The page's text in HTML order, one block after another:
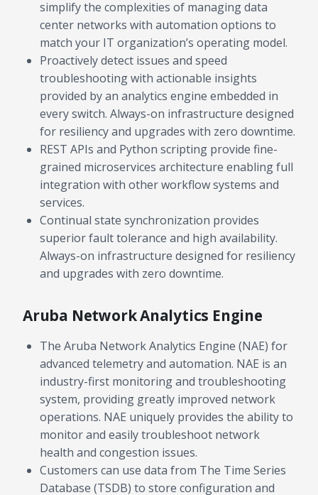
simplify the complexities of managing data
center networks with automation options to
match your IT organization’s operating model.
Proactively detect issues and speed
troubleshooting with actionable insights
provided by an analytics engine embedded in
every switch. Always-on infrastructure designed
for resiliency and upgrades with zero downtime.
REST APIs and Python scripting provide fine-
grained microservices architecture enabling full
integration with other workflow systems and
services.
Continual state synchronization provides
superior fault tolerance and high availability.
Always-on infrastructure designed for resiliency
and upgrades with zero downtime.
Aruba Network Analytics Engine
The Aruba Network Analytics Engine (NAE) for
advanced telemetry and automation. NAE is an
industry-first monitoring and troubleshooting
system, providing greatly improved network
operations. NAE uniquely provides the ability to
monitor and easily troubleshoot network
health and congestion issues.
Customers can use data from The Time Series
Database (TSDB) to store configuration and